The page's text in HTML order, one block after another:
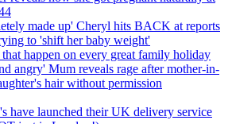
made up' Cheryl hits BACK at reports
to 'shift her baby weight'
happen on every great family holiday
angry' Mum reveals rage after mother-in-
hair without permission
have launched their UK delivery service